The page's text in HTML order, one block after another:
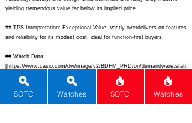
yielding tremendous value far below its implied price.
## TPS Interpretation: Exceptional Value: Vastly overdelivers on features
and reliability for its modest cost, ideal for function-first buyers.
## Watch Data
[https://www.casio.com/dw/image/v2/BDFM_PRD/on/demandware.stati
c/-/Sites-masterCatalog_Harvey/default/dw123a5d5a/hi-res/A120WE-
1AVT_main.jpg?sw=800&sh=800&sm=fit]
https://www.casio.com/dw/image/v2/BDFM_PRD/on/demandware.stati
c/-/Sites-masterCatalog_Harvey/default/dw123a5d5a/hi-res/A120WE-
SOTC Watches SOTC Watches